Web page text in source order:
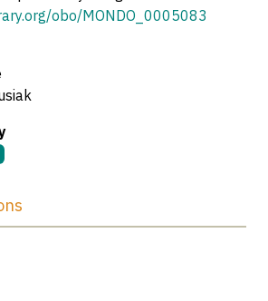
obo/MONDO_0005083